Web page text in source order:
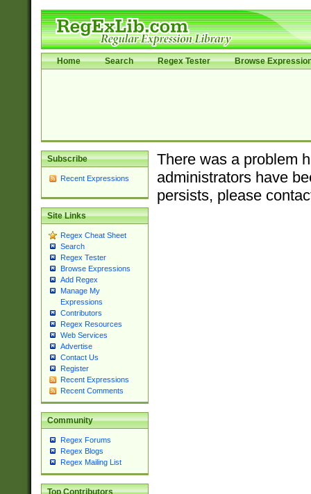
Home Search Regex Tester Browse
Subscribe
Recent Expressions
Site Links
Regex Cheat Sheet
Search
Regex Tester
Browse Expressions
Add Regex
Manage My
Expressions
Contributors
Regex Resources
Web Services
Advertise
Contact Us
Register
Recent Expressions
Recent Comments
Community
Regex Forums
Regex Blogs
Regex Mailing List
Top Contributors
There was a problem
administrators have
persists, please